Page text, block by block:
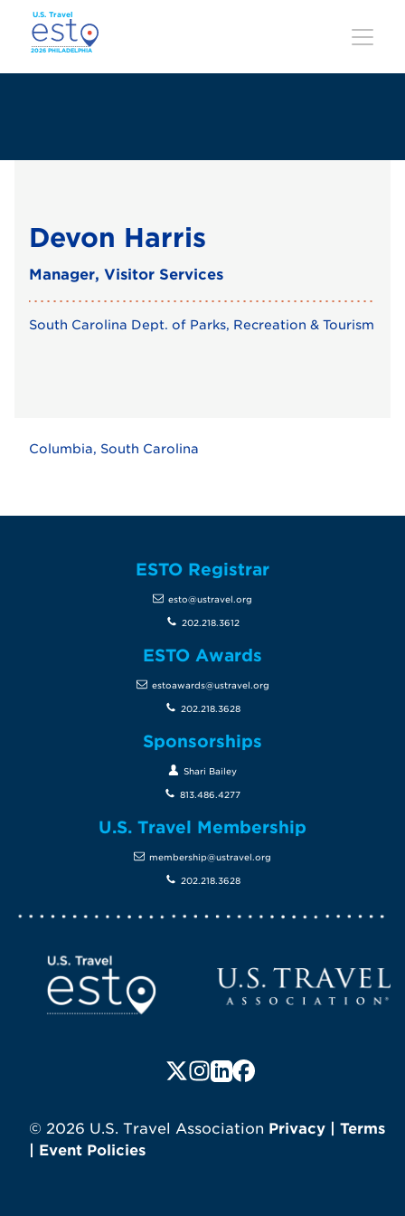
Skip
main
content
Devon Harris
Manager, Visitor Services
South Carolina Dept. of Parks, Recreation & Tourism
Columbia, South Carolina
Screen Reader 1
Follow us on X (formerly
Follow us on Instagram
Follow us on LinkedIn
Follow us on
© 2026 U.S. Travel Association Privacy
Terms
Event Policies
ESTO Registrar
esto@ustravel.org
202.218.3612
ESTO Awards
estoawards@ustravel.org
202.218.3628
Sponsorships
Shari Bailey
813.486.4277
U.S. Travel Membership
membership@ustravel.org
202.218.3628